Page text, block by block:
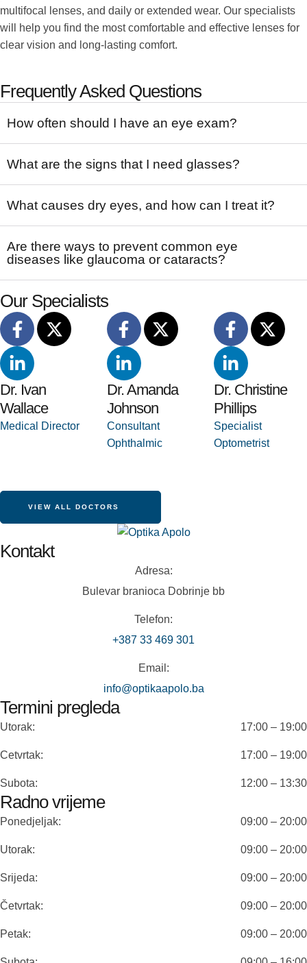
multifocal lenses, and daily or extended wear. Our specialists
will help you find the most comfortable and effective lenses for
clear vision and long-lasting comfort.
Frequently Asked Questions
How often should I have an eye exam?
What are the signs that I need glasses?
What causes dry eyes, and how can I treat it?
Are there ways to prevent common eye
diseases like glaucoma or cataracts?
Our Specialists
Dr. Ivan
Wallace
Medical Director
Dr. Amanda
Johnson
Consultant
Ophthalmic
Dr. Christine
Phillips
Specialist
Optometrist
VIEW ALL DOCTORS
Kontakt
Adresa:
Bulevar branioca Dobrinje bb
Telefon:
+387 33 469 301
Email:
info@optikaapolo.ba
Termini pregleda
Utorak: 17:00 – 19:00
Cetvrtak: 17:00 – 19:00
Subota: 12:00 – 13:30
Radno vrijeme
Ponedjeljak: 09:00 – 20:00
Utorak: 09:00 – 20:00
Srijeda: 09:00 – 20:00
Četvrtak: 09:00 – 20:00
Petak: 09:00 – 20:00